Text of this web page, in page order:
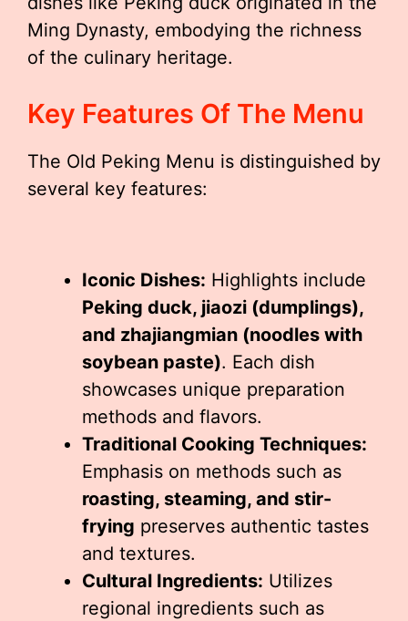
Ming Dynasty, embodying the richness
of the culinary heritage.
Key Features Of The Menu
The Old Peking Menu is distinguished by
several key features:
Iconic Dishes: Highlights include
Peking duck, jiaozi (dumplings),
and zhajiangmian (noodles with
soybean paste). Each dish
showcases unique preparation
methods and flavors.
Traditional Cooking Techniques:
Emphasis on methods such as
roasting, steaming, and stir-
frying preserves authentic tastes
and textures.
Cultural Ingredients: Utilizes
regional ingredients such as